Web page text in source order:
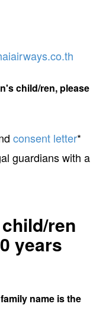
child/ren, please
consent letter*
guardians with a
ren
years
name is the